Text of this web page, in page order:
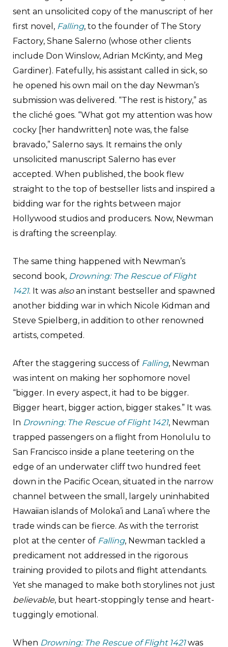
sent an unsolicited copy of the manuscript of her
first novel, Falling, to the founder of The Story
Factory, Shane Salerno (whose other clients
include Don Winslow, Adrian McKinty, and Meg
Gardiner). Fatefully, his assistant called in sick, so
he opened his own mail on the day Newman’s
submission was delivered. “The rest is history,” as
the cliché goes. “What got my attention was how
cocky [her handwritten] note was, the false
bravado,” Salerno says. It remains the only
unsolicited manuscript Salerno has ever
accepted. When published, the book flew
straight to the top of bestseller lists and inspired a
bidding war for the rights between major
Hollywood studios and producers. Now, Newman
is drafting the screenplay.
The same thing happened with Newman’s
second book, Drowning: The Rescue of Flight
1421. It was alsoan instant bestseller and spawned
another bidding war in which Nicole Kidman and
Steve Spielberg, in addition to other renowned
artists, competed.
After the staggering success of Falling, Newman
was intent on making her sophomore novel
“bigger. In every aspect, it had to be bigger.
Bigger heart, bigger action, bigger stakes.” It was.
In Drowning: The Rescue of Flight 1421, Newman
trapped passengers on a flight from Honolulu to
San Francisco inside a plane teetering on the
edge of an underwater cliff two hundred feet
down in the Pacific Ocean, situated in the narrow
channel between the small, largely uninhabited
Hawaiian islands of Moloka’i and Lana’i where the
trade winds can be fierce. As with the terrorist
plot at the center of Falling, Newman tackled a
predicament not addressed in the rigorous
training provided to pilots and flight attendants.
Yet she managed to make both storylines not just
believable, but heart-stoppingly tense and heart-
tuggingly emotional.
When Drowning: The Rescue of Flight 1421was